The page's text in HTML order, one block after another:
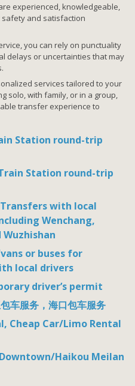
experienced, knowledgeable,
and satisfaction
you can rely on punctuality
delays or uncertainties that may
services tailored to your
solo, with family, or in a group,
transfer experience to
Station round-trip
Station round-trip
with local
Wenchang,
or buses for
local drivers
driver’s permit
车服务，海口包车服务
Cheap Car/Limo Rental
Haikou Meilan